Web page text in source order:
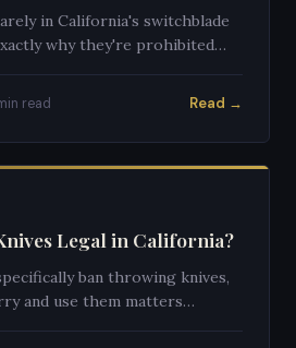
in California's switchblade
why they're prohibited
read Read →
Legal in California?
ban throwing knives,
and use them matters